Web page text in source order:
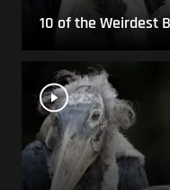
10 of the Weirdest